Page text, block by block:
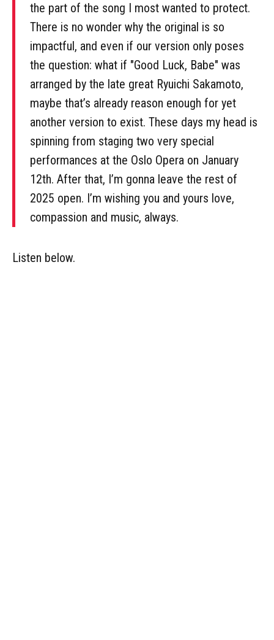
the part of the song I most wanted to protect.
There is no wonder why the original is so
impactful, and even if our version only poses
the question: what if "Good Luck, Babe" was
arranged by the late great Ryuichi Sakamoto,
maybe that’s already reason enough for yet
another version to exist. These days my head is
spinning from staging two very special
performances at the Oslo Opera on January
12th. After that, I’m gonna leave the rest of
2025 open. I’m wishing you and yours love,
compassion and music, always.
Listen below.